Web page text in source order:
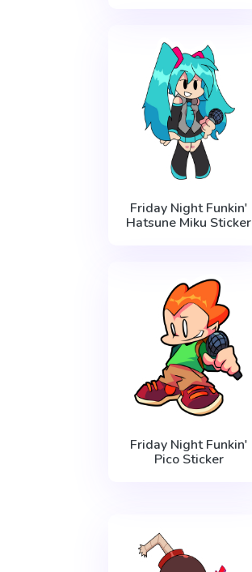
Friday Night Funkin'
Hatsune Miku Sticker
Friday Night Funkin'
Pico Sticker